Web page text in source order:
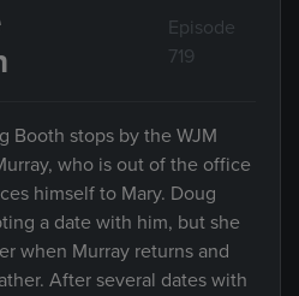
Episode
719
Booth stops by the WJM
who is out of the office
himself to Mary. Doug
a date with him, but she
when Murray returns and
After several dates with